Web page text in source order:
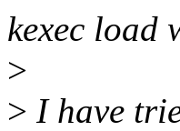
kexec load
>
> I have